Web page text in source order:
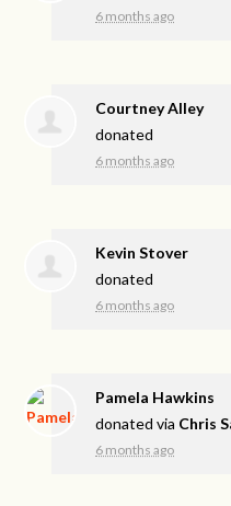
6 months ago
Courtney Alley
donated
6 months ago
Kevin Stover
donated
6 months ago
Pamela Hawkins
donated via Chris
6 months ago